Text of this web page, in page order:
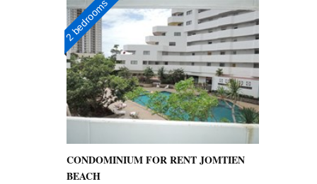
2 bedrooms
CONDOMINIUM FOR RENT JOMTIEN
BEACH